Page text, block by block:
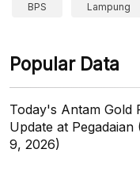
BPS Lampung
Popular Data
Today's Antam Gold
Update at Pegadaian
9, 2026)